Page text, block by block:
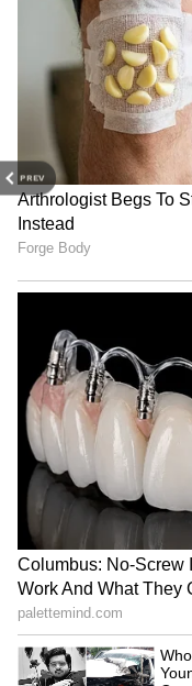
PREV
The Income
dozen machines
employees were
cash recovery.
onto a truck and
department
4
4
In August, the
the Income Tax
conducted raids
led by S.K. Jha,